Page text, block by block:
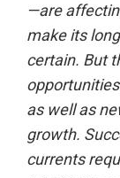
—are
make its
certain. But
as well as
growth.
currents